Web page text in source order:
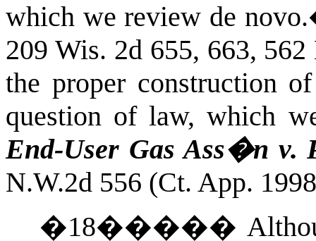
which we review de novo.
209 Wis. 2d 655, 663,
the proper construction
question of law, which
End-User Gas Ass�n v.
N.W.2d 556 (Ct. App.
�18�����